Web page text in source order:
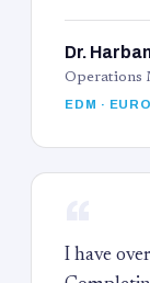
Dr.
Operations
EDM ·
I have